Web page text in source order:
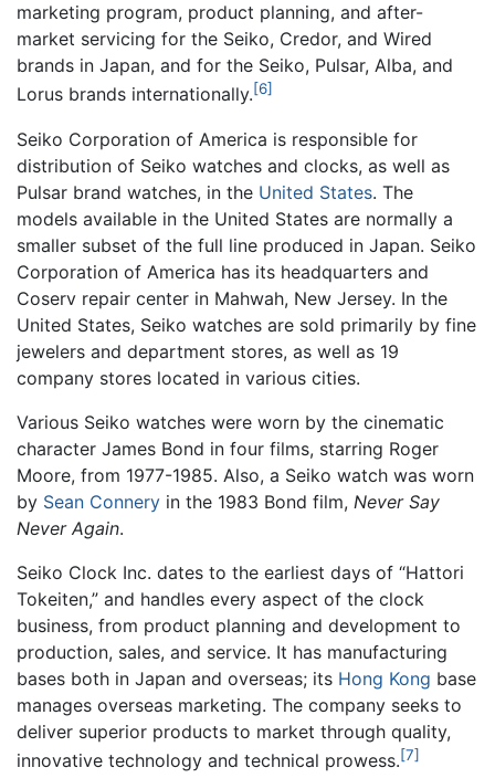
marketing program, product planning, and after-
market servicing for the Seiko, Credor, and Wired
brands in Japan, and for the Seiko, Pulsar, Alba, and
Lorus brands internationally.[6]
Seiko Corporation of America is responsible for
distribution of Seiko watches and clocks, as well as
Pulsar brand watches, in the United States. The
models available in the United States are normally a
smaller subset of the full line produced in Japan. Seiko
Corporation of America has its headquarters and
Coserv repair center in Mahwah, New Jersey. In the
United States, Seiko watches are sold primarily by fine
jewelers and department stores, as well as 19
company stores located in various cities.
Various Seiko watches were worn by the cinematic
character James Bond in four films, starring Roger
Moore, from 1977-1985. Also, a Seiko watch was worn
by Sean Connery in the 1983 Bond film, Never Say
Never Again.
Seiko Clock Inc. dates to the earliest days of “Hattori
Tokeiten,” and handles every aspect of the clock
business, from product planning and development to
production, sales, and service. It has manufacturing
bases both in Japan and overseas; its Hong Kong base
manages overseas marketing. The company seeks to
deliver superior products to market through quality,
innovative technology and technical prowess.[7]